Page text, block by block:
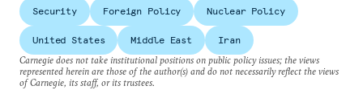
Security Foreign Policy Nuclear Policy
United States Middle East
Iran
Carnegie does not take institutional positions on public policy issues; the views
represented herein are those of the author(s) and do not necessarily reflect the views
of Carnegie, its staff, or its trustees.